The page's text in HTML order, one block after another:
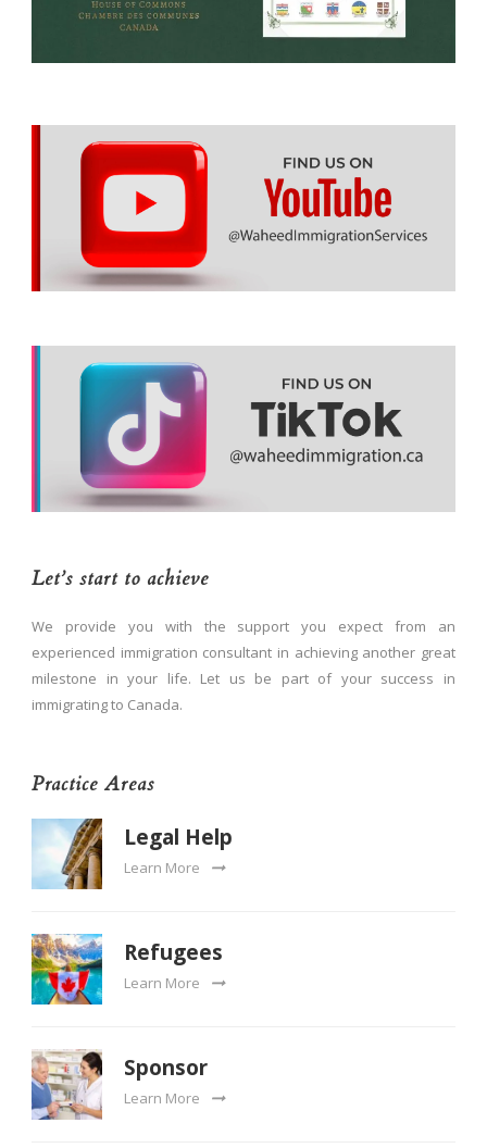
Let’s start to achieve
We provide you with the support you expect from an
experienced immigration consultant in achieving another great
milestone in your life. Let us be part of your success in
immigrating to Canada.
Practice Areas
Legal Help
Learn More
Refugees
Learn More
Sponsor
Learn More